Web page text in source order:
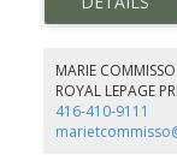
MARIE COMMISSO
416-410-9111